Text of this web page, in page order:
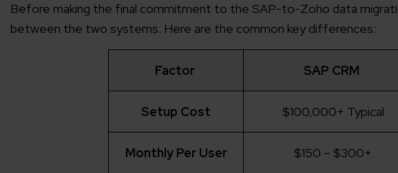
Before making the final commitment to the SAP-to-Zoho data
between the two systems. Here are the common key differences:
Factor SAP CRM
Setup Cost $100,000+ Typical
Monthly Per User $150 – $300+